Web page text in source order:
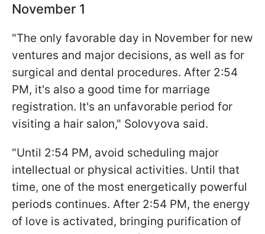
November 1
"The only favorable day in November for new
ventures and major decisions, as well as for
surgical and dental procedures. After 2:54
PM, it's also a good time for marriage
registration. It's an unfavorable period for
visiting a hair salon," Solovyova said.
"Until 2:54 PM, avoid scheduling major
intellectual or physical activities. Until that
time, one of the most energetically powerful
periods continues. After 2:54 PM, the energy
of love is activated, bringing purification of